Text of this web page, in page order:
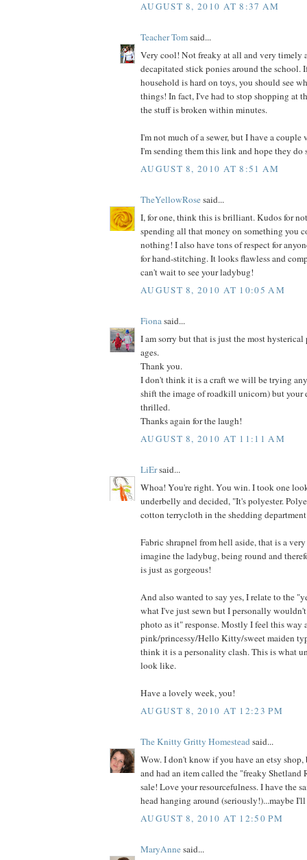
AUGUST 8, 2010 AT 8:37 AM
Teacher Tomsaid...
Very cool! Not freaky at all and very timely
decapitated stick ponies around the school.
household is hard on toys, you should see
things! In fact, I've had to stop shopping at
the stuff is broken within minutes.
I'm not much of a sewer, but I have a couple
I'm sending them this link and hope they
AUGUST 8, 2010 AT 8:51 AM
TheYellowRosesaid...
I, for one, think this is brilliant. Kudos for
spending all that money on something you
nothing! I also have tons of respect for
for hand-stitching. It looks flawless and
can't wait to see your ladybug!
AUGUST 8, 2010 AT 10:05 AM
Fionasaid...
I am sorry but that is just the most hysterical
ages.
Thank you.
I don't think it is a craft we will be trying
shift the image of roadkill unicorn) but your
thrilled.
Thanks again for the laugh!
AUGUST 8, 2010 AT 11:11 AM
LiErsaid...
Whoa! You're right. You win. I took one
underbelly and decided, "It's polyester.
cotton terrycloth in the shedding
Fabric shrapnel from hell aside, that is a
imagine the ladybug, being round and
is just as gorgeous!
And also wanted to say yes, I relate to the
what I've just sewn but I personally wouldn't
photo as it" response. Mostly I feel this way
pink/princessy/Hello Kitty/sweet maiden
think it is a personality clash. This is what
look like.
Have a lovely week, you!
AUGUST 8, 2010 AT 12:23 PM
The Knitty Gritty Homesteadsaid...
Wow. I don't know if you have an etsy
and had an item called the "freaky
sale! Love your resourcefulness. I have the
head hanging around (seriously!)...maybe
AUGUST 8, 2010 AT 12:50 PM
MaryAnnesaid...